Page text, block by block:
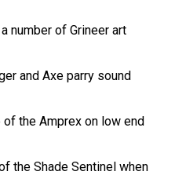
number of Grineer art
and Axe parry sound
the Amprex on low end
the Shade Sentinel when